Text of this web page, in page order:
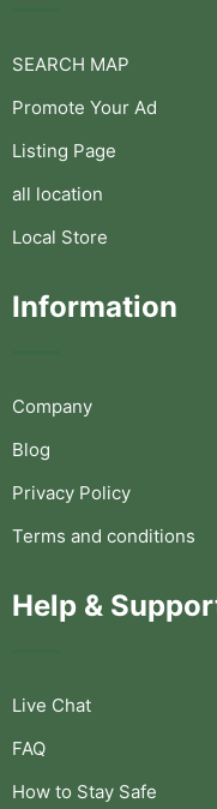
SEARCH MAP
Promote Your Ad
Listing Page
all location
Local Store
Information
Company
Blog
Privacy Policy
Terms and conditions
Help &
Live Chat
FAQ
How to Stay Safe